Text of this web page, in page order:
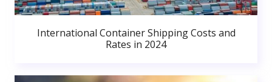
International Container Shipping Costs and
Rates in 2024